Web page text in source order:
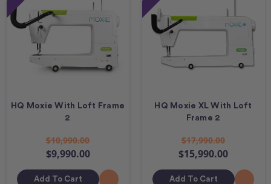
HQ Moxie With Loft Frame
2
$10,990.00
$9,990.00
Add To Cart
HQ Moxie XL With Loft
Frame 2
$17,990.00
$15,990.00
Add To Cart